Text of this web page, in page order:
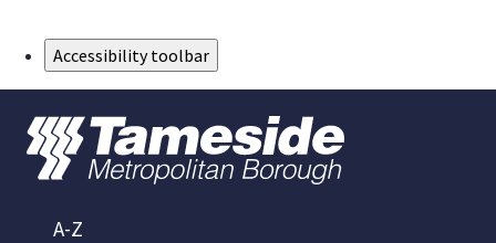
Accessibility toolbar
A-Z